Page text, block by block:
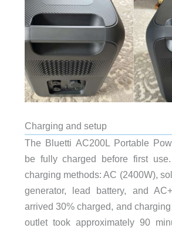
Charging and setup
The Bluetti AC200L Portable
be fully charged before first
charging methods: AC (2400W),
generator, lead battery, and
arrived 30% charged, and
outlet took approximately 90